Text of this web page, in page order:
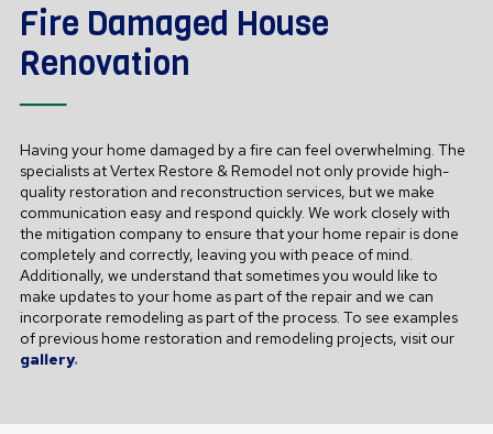
Fire Damaged House
Renovation
──
Having your home damaged by a fire can feel overwhelming. The
specialists at Vertex Restore & Remodel not only provide high-
quality restoration and reconstruction services, but we make
communication easy and respond quickly. We work closely with
the mitigation company to ensure that your home repair is done
completely and correctly, leaving you with peace of mind.
Additionally, we understand that sometimes you would like to
make updates to your home as part of the repair and we can
incorporate remodeling as part of the process. To see examples
of previous home restoration and remodeling projects, visit our
gallery.